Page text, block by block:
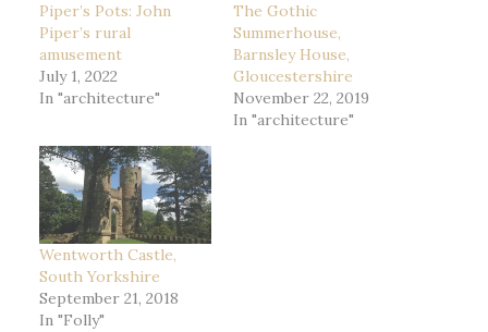
Piper’s Pots: John
Piper’s rural
amusement
July 1, 2022
In "architecture"
The Gothic
Summerhouse,
Barnsley House,
Gloucestershire
November 22, 2019
In "architecture"
Wentworth Castle,
South Yorkshire
September 21, 2018
In "Folly"